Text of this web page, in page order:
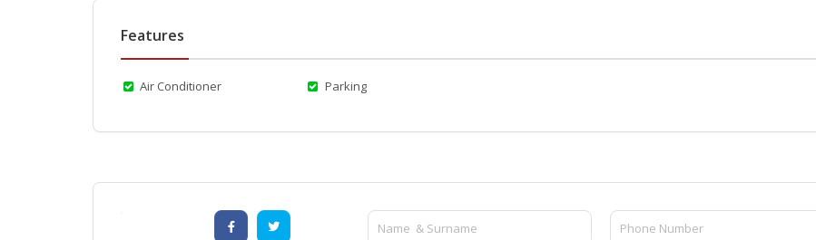
Features
Air Conditioner Parking